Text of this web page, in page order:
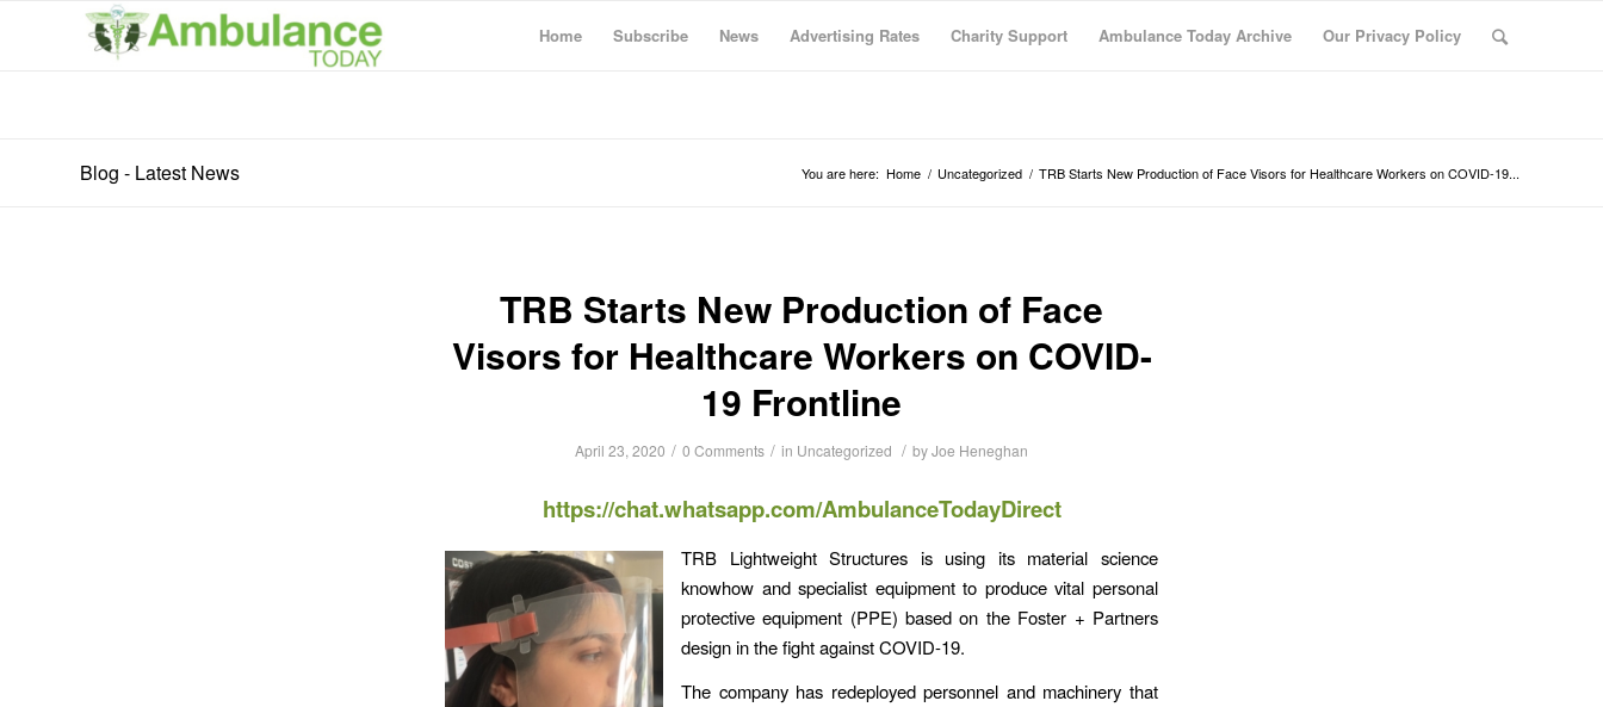
Home Subscribe News Advertising Rates Charity Support Ambulance Today Archive Our Privacy Policy
Blog - Latest News You are here: Home / Uncategorized / TRB Starts New Production of Face Visors for Healthcare Workers on COVID-19...
TRB Starts New Production of Face
Visors for Healthcare Workers on COVID-
19 Frontline
April 23, 2020 / 0 Comments / in Uncategorized / byJoe Heneghan
https://chat.whatsapp.com/AmbulanceTodayDirect
TRB Lightweight Structures is using its material science
knowhow and specialist equipment to produce vital personal
protective equipment (PPE) based on the Foster + Partners
design in the fight against COVID-19.
The company has redeployed personnel and machinery that